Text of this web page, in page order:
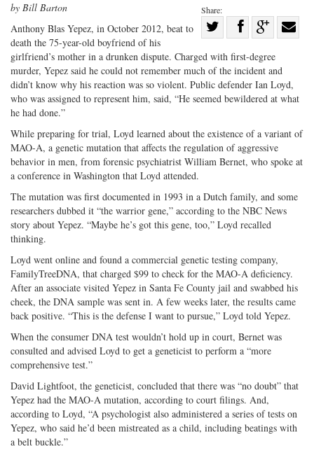
Share:
on
Twitter
Share
Facebook
on
G+
by Bill Barton
Anthony Blas Yepez, in October 2012, beat to
death the 75-year-old boyfriend of his
girlfriend’s mother in a drunken dispute. Charged with first-degree
murder, Yepez said he could not remember much of the incident and
didn’t know why his reaction was so violent. Public defender Ian Loyd,
who was assigned to represent him, said, “He seemed bewildered at what
he had done.”
While preparing for trial, Loyd learned about the existence of a variant of
MAO-A, a genetic mutation that affects the regulation of aggressive
behavior in men, from forensic psychiatrist William Bernet, who spoke at
a conference in Washington that Loyd attended.
The mutation was first documented in 1993 in a Dutch family, and some
researchers dubbed it “the warrior gene,” according to the NBC News
story about Yepez. “Maybe he’s got this gene, too,” Loyd recalled
thinking.
Loyd went online and found a commercial genetic testing company,
FamilyTreeDNA, that charged $99 to check for the MAO-A deficiency.
After an associate visited Yepez in Santa Fe County jail and swabbed his
cheek, the DNA sample was sent in. A few weeks later, the results came
back positive. “This is the defense I want to pursue,” Loyd told Yepez.
When the consumer DNA test wouldn’t hold up in court, Bernet was
consulted and advised Loyd to get a geneticist to perform a “more
comprehensive test.”
David Lightfoot, the geneticist, concluded that there was “no doubt” that
Yepez had the MAO-A mutation, according to court filings. And,
according to Loyd, “A psychologist also administered a series of tests on
Yepez, who said he’d been mistreated as a child, including beatings with
a belt buckle.”